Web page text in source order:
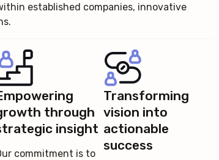
established companies, innovative
through
insight
commitment is to
Transforming
vision into
actionable
success